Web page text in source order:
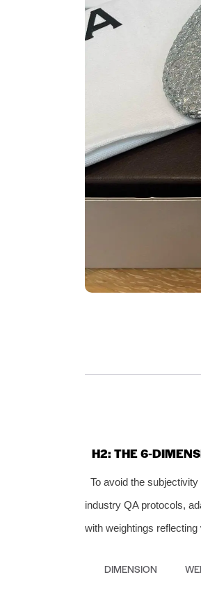
H2: THE
To avoid the
industry QA protocols,
with weightings
DIMENSION